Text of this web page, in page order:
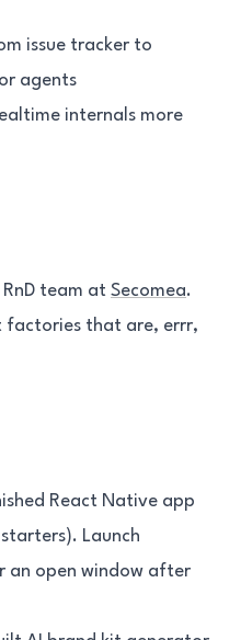
issue tracker to
agents
internals more
team at Secomea.
factories that are, errr,
React Native app
Launch
an open window after